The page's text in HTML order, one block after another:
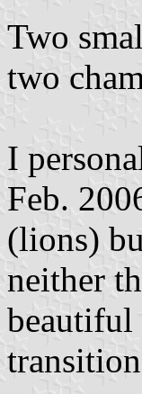
Two
two
I
Feb.
(lions)
neither
beautiful